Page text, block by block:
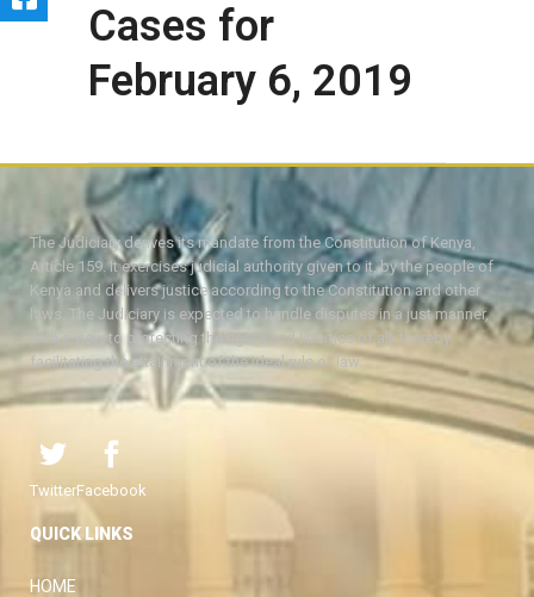
Cases for
February 6, 2019
The Judiciary derives its mandate from the Constitution of Kenya,
Article 159. It exercises judicial authority given to it, by the people of
Kenya and delivers justice according to the Constitution and other
laws. The Judiciary is expected to handle disputes in a just manner,
with a view to protecting the rights and liberties of all, thereby
facilitating the attainment of the ideal rule of law.
TwitterFacebook
QUICK LINKS
HOME